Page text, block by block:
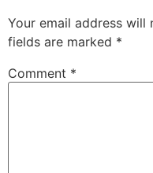
Your email address will
fields are marked *
Comment *